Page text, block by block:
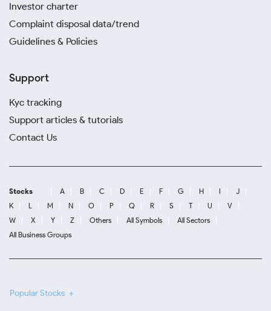
Investor charter
Complaint disposal data/trend
Guidelines & Policies
Support
Kyc tracking
Support articles & tutorials
Contact Us
Stocks A B C D E F G H I
J
K
L M N O P Q R S T U
V
W
X Y Z Others All Symbols
All Sectors
All Business Groups
Popular Stocks